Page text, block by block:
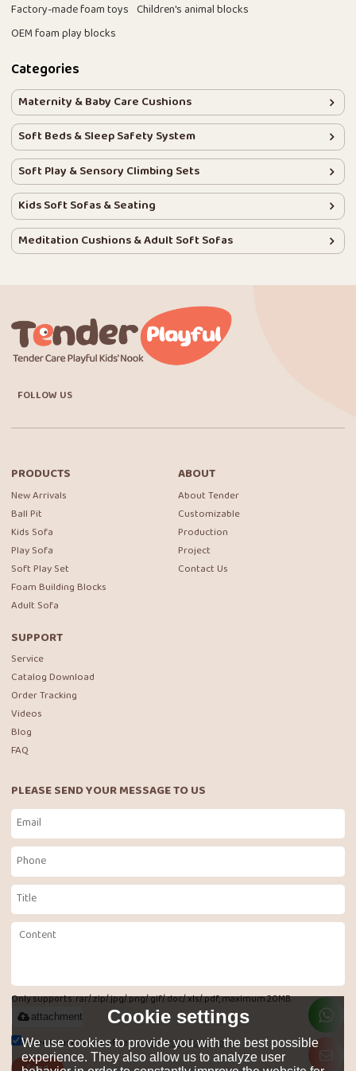
Factory-made foam toys Children's animal blocks
OEM foam play blocks
Categories
Maternity & Baby Care Cushions
Soft Beds & Sleep Safety System
Soft Play & Sensory Climbing Sets
Kids Soft Sofas & Seating
Meditation Cushions & Adult Soft Sofas
FOLLOW US
PRODUCTS
New Arrivals
Ball Pit
Kids Sofa
Play Sofa
Soft Play Set
Foam Building Blocks
Adult Sofa
ABOUT
About Tender
Customizable
Production
Project
Contact Us
SUPPORT
Service
Catalog Download
Order Tracking
Videos
Blog
FAQ
PLEASE SEND YOUR MESSAGE TO US
Only supports .rar/.zip/.jpg/.png/.gif/.doc/.xls/.pdf, maximum 20MB.
attachment
Agree to use terms of service,Terms & Conditions
Cookie settings
We use cookies to provide you with the best possible
experience. They also allow us to analyze user